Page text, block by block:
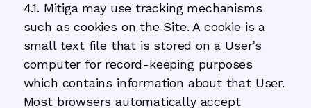
4.1. Mitiga may use tracking mechanisms
such as cookies on the Site. A cookie is a
small text file that is stored on a User’s
computer for record-keeping purposes
which contains information about that User.
Most browsers automatically accept